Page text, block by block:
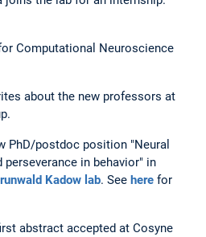
Computational Neuroscience
about the new professors at
PhD/postdoc position "Neural
in behavior" in
Kadow lab. See here for
abstract accepted at Cosyne